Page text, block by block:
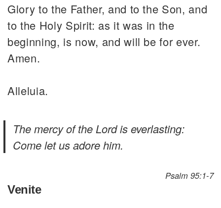
Glory to the Father, and to the Son, and
to the Holy Spirit: as it was in the
beginning, is now, and will be for ever.
Amen.
Alleluia.
The mercy of the Lord is everlasting:
Come let us adore him.
Psalm 95:1-7
Venite